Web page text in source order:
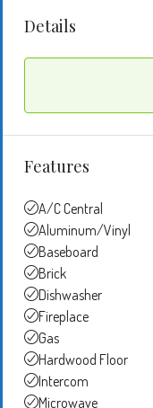
Details
Features
A/C Central
Aluminum/Vinyl
Baseboard
Brick
Dishwasher
Fireplace
Gas
Hardwood Floor
Intercom
Microwave